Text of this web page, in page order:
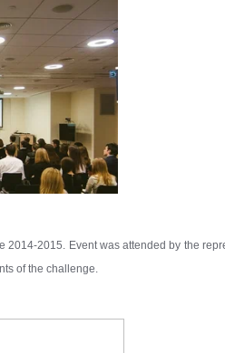
2015. Event was attended by the
of the challenge.